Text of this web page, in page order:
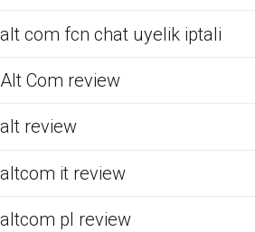
alt com fcn chat uyelik iptali
Alt Com review
alt review
altcom it review
altcom pl review